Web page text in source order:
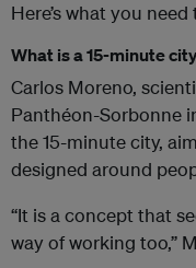
Here’s what you
What is a 15-minute
Carlos Moreno,
Panthéon-Sorbonne
the 15-minute city,
designed around
“It is a concept that
way of working too,”